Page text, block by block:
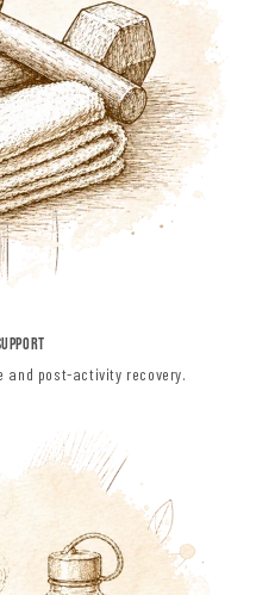
and post-activity recovery.